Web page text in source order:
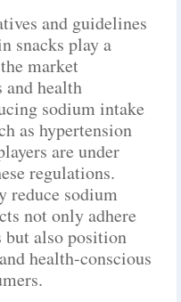
and guidelines
snacks play a
market
and health
sodium intake
as hypertension
are under
regulations.
reduce sodium
not only adhere
also position
health-conscious